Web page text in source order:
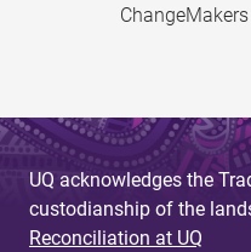
UQ acknowledges the
custodianship of the
Reconciliation at UQ